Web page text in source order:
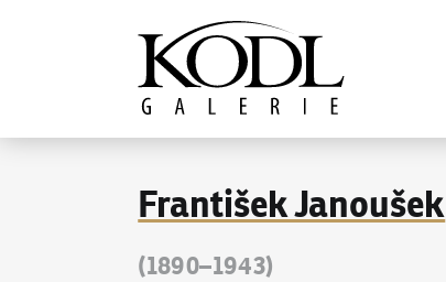
The KODL Gallery
František Janoušek
(1890–1943)